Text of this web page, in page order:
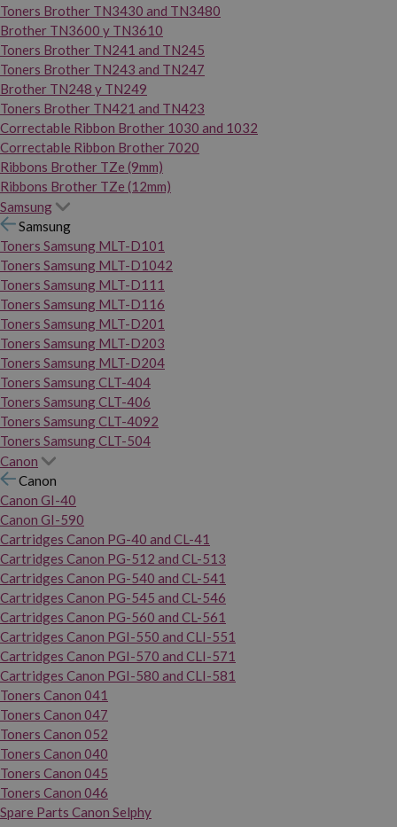
Toners Brother TN3430 and TN3480
Brother TN3600 y TN3610
Toners Brother TN241 and TN245
Toners Brother TN243 and TN247
Brother TN248 y TN249
Toners Brother TN421 and TN423
Correctable Ribbon Brother 1030 and 1032
Correctable Ribbon Brother 7020
Ribbons Brother TZe (9mm)
Ribbons Brother TZe (12mm)
Samsung
Samsung
Toners Samsung MLT-D101
Toners Samsung MLT-D1042
Toners Samsung MLT-D111
Toners Samsung MLT-D116
Toners Samsung MLT-D201
Toners Samsung MLT-D203
Toners Samsung MLT-D204
Toners Samsung CLT-404
Toners Samsung CLT-406
Toners Samsung CLT-4092
Toners Samsung CLT-504
Canon
Canon
Canon GI-40
Canon GI-590
Cartridges Canon PG-40 and CL-41
Cartridges Canon PG-512 and CL-513
Cartridges Canon PG-540 and CL-541
Cartridges Canon PG-545 and CL-546
Cartridges Canon PG-560 and CL-561
Cartridges Canon PGI-550 and CLI-551
Cartridges Canon PGI-570 and CLI-571
Cartridges Canon PGI-580 and CLI-581
Toners Canon 041
Toners Canon 047
Toners Canon 052
Toners Canon 040
Toners Canon 045
Toners Canon 046
Spare Parts Canon Selphy